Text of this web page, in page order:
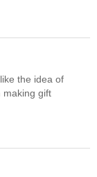
the idea of
making gift